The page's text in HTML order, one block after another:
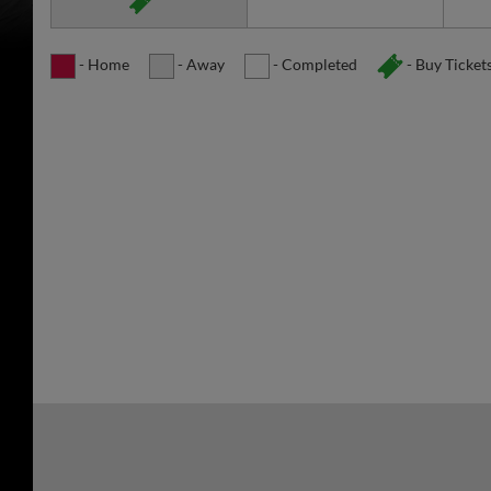
- Home - Away - Completed - Buy